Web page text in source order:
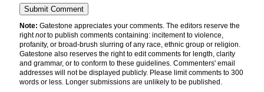
Note: Gatestone appreciates your comments. The editors reserve the
rightnotto publish comments containing: incitement to violence,
profanity, or broad-brush slurring of any race, ethnic group or religion.
Gatestone also reserves the right to edit comments for length, clarity
and grammar, or to conform to these guidelines. Commenters' email
addresses will not be displayed publicly. Please limit comments to 300
words or less. Longer submissions are unlikely to be published.